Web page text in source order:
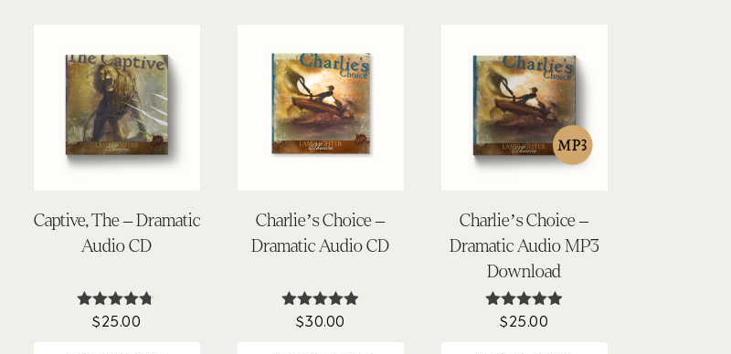
Captive, The – Dramatic
Audio CD
Rated
$25.00
Charlie’s Choice –
Dramatic Audio CD
Rated
$30.00
Charlie’s Choice –
Dramatic Audio MP3
Download
Rated
$25.00